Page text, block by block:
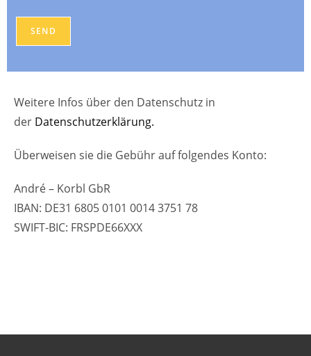
SEND
Weitere Infos über den Datenschutz in
der Datenschutzerklärung.
Überweisen sie die Gebühr auf folgendes Konto:
André – Korbl GbR
IBAN: DE31 6805 0101 0014 3751 78
SWIFT-BIC: FRSPDE66XXX